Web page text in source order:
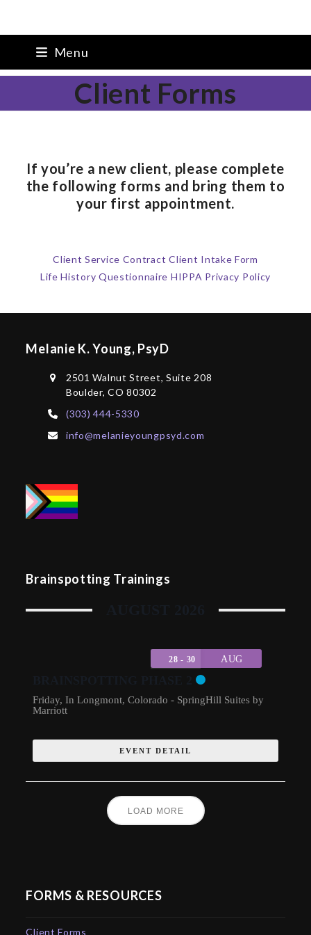
content
Menu
Melanie K. Young, PsyD
Client Forms
If you’re a new client, please complete
the following forms and bring them to
your first appointment.
Client Service Contract Client Intake Form
Life History Questionnaire HIPPA Privacy Policy
Melanie K. Young, PsyD
2501 Walnut Street, Suite 208
Boulder, CO 80302
(303) 444-5330
info@melanieyoungpsyd.com
Brainspotting Trainings
28 - 30 AUG
Friday, In Longmont, Colorado - SpringHill Suites by
Marriott
EVENT DETAIL
LOAD MORE
FORMS & RESOURCES
Client Forms